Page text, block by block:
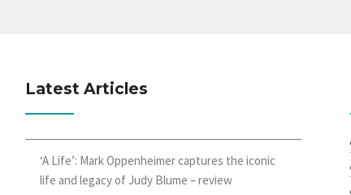
Latest Articles
‘A Life’: Mark Oppenheimer captures the iconic
life and legacy of Judy Blume – review